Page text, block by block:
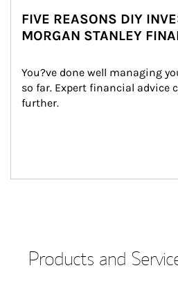
FIVE REASONS DIY
MORGAN STANLEY
You?ve done well managing
so far. Expert financial advice
further.
Products and